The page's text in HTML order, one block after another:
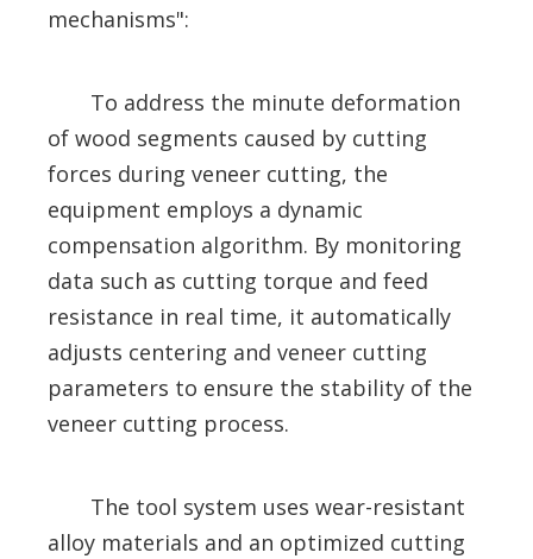
mechanisms":
To address the minute deformation
of wood segments caused by cutting
forces during veneer cutting, the
equipment employs a dynamic
compensation algorithm. By monitoring
data such as cutting torque and feed
resistance in real time, it automatically
adjusts centering and veneer cutting
parameters to ensure the stability of the
veneer cutting process.
The tool system uses wear-resistant
alloy materials and an optimized cutting